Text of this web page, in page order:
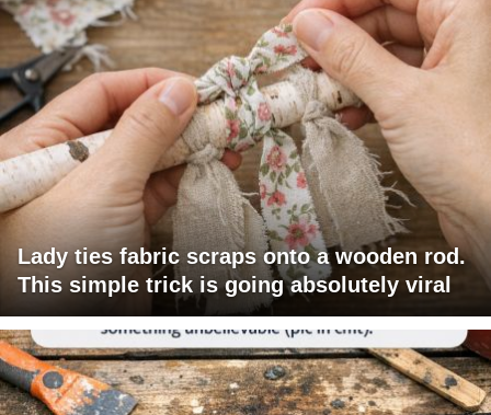
Lady ties fabric scraps onto a wooden rod.
This simple trick is going absolutely viral